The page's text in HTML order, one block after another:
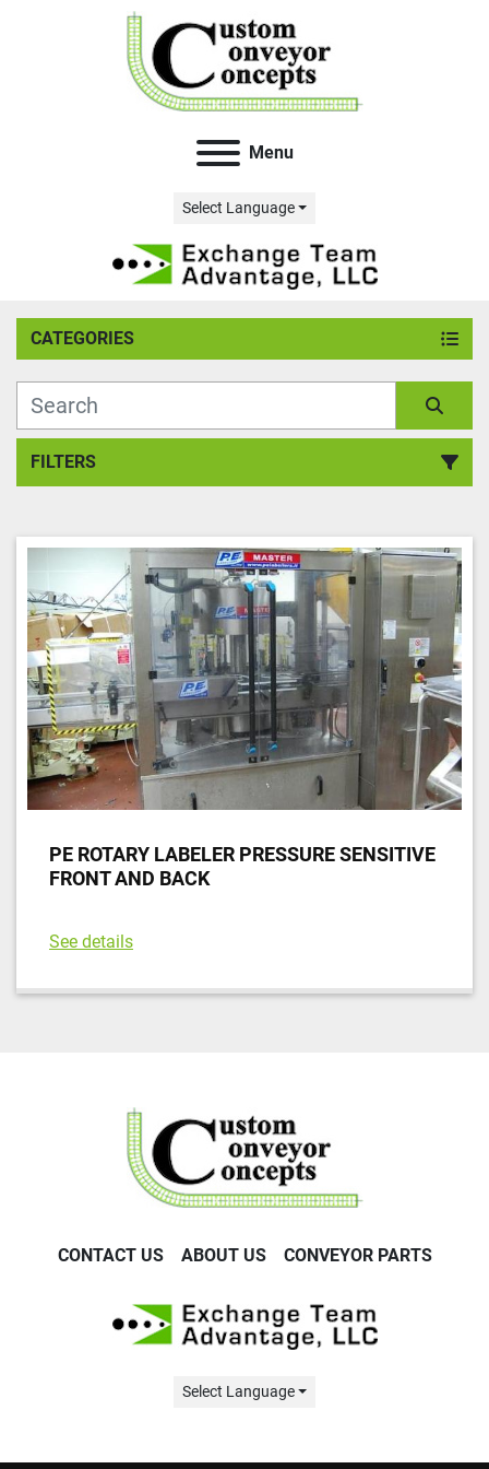
Menu
Select Language
CATEGORIES
FILTERS
PE ROTARY LABELER PRESSURE SENSITIVE
FRONT AND BACK
See details
CONTACT US ABOUT US CONVEYOR PARTS
Select Language